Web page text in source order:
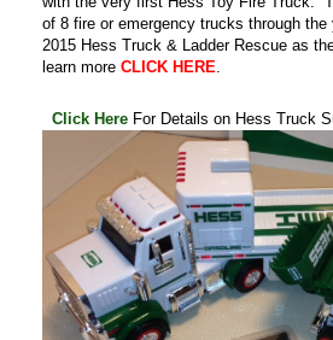
of 8 fire or emergency trucks through the
2015 Hess Truck & Ladder Rescue as
learn more CLICK HERE
Click Here For Details on Hess Truck